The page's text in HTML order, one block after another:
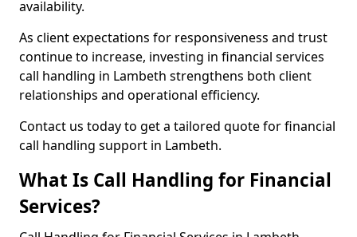
availability.
As client expectations for responsiveness and trust
continue to increase, investing in financial services
call handling in Lambeth strengthens both client
relationships and operational efficiency.
Contact us today to get a tailored quote for financial
call handling support in Lambeth.
What Is Call Handling for Financial
Services?